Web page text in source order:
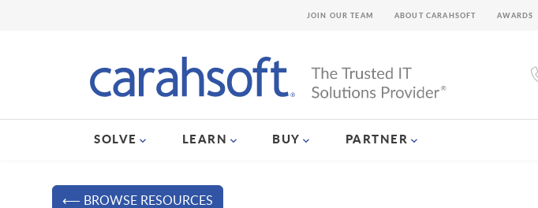
SOLVE LEARN BUY PARTNER
JOIN OUR TEAM ABOUT CARAHSOFT AWARDS
⟵ BROWSE RESOURCES